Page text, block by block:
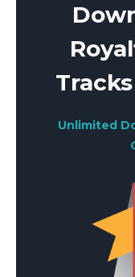
Unlimited